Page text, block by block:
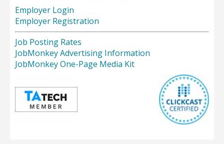
Employer Login
Employer Registration
Job Posting Rates
JobMonkey Advertising Information
JobMonkey One-Page Media Kit